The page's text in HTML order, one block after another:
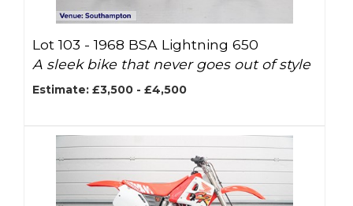
Lot 103 -1968 BSA Lightning 650
A sleek bike that never goes out of style
Estimate: £3,500 - £4,500